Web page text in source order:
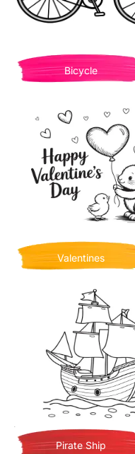
Bicycle
Valentines
Pirate Ship